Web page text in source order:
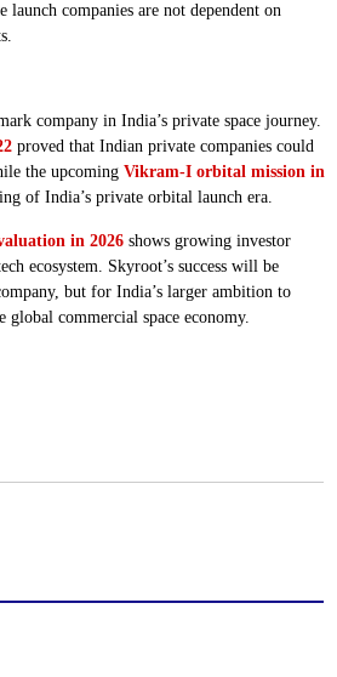
launch companies are not dependent on
company in India’s private space journey.
proved that Indian private companies could
the upcoming Vikram-I orbital mission in
of India’s private orbital launch era.
in 2026 shows growing investor
ecosystem. Skyroot’s success will be
but for India’s larger ambition to
commercial space economy.